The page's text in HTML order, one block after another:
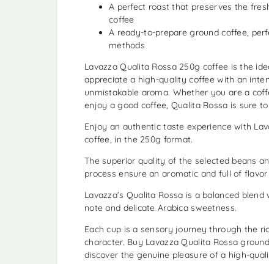
A perfect roast that preserves the
coffee
A ready-to-prepare ground coffee,
methods
Lavazza Qualita Rossa 250g coffee is the
appreciate a high-quality coffee with an
unmistakable aroma. Whether you are a
enjoy a good coffee, Qualita Rossa is sure
Enjoy an authentic taste experience with
coffee, in the 250g format.
The superior quality of the selected beans
process ensure an aromatic and full of flavor
Lavazza’s Qualita Rossa is a balanced
note and delicate Arabica sweetness.
Each cup is a sensory journey through the
character. Buy Lavazza Qualita Rossa
discover the genuine pleasure of a high-